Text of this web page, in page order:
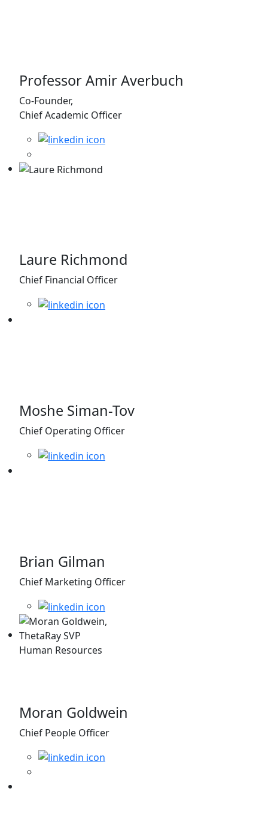
Professor Amir Averbuch
Co-Founder,
Chief Academic Officer
Laure Richmond
Chief Financial Officer
Moshe Siman-Tov
Chief Operating Officer
Brian Gilman
Chief Marketing Officer
Moran Goldwein
Chief People Officer